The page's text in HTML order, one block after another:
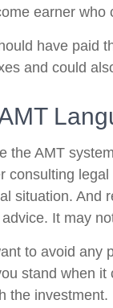
earner who
have paid
and could
the AMT
consulting
situation. And
It may
to avoid any
stand when it
the investment.